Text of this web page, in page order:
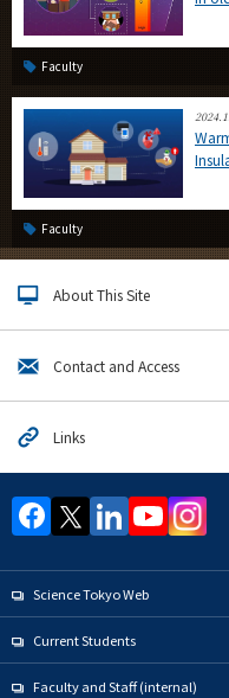
Faculty
Faculty
About This Site
Contact and Access
Links
Science Tokyo Web
Current Students
Faculty and Staff (internal)